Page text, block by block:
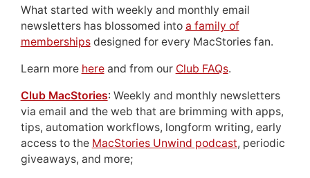
What started with weekly and monthly email
newsletters has blossomed into a family of
membershipsdesigned for every MacStories fan.
Learn more hereand from our Club FAQs.
Club MacStories: Weekly and monthly newsletters
via email and the web that are brimming with apps,
tips, automation workflows, longform writing, early
access to the MacStories Unwind podcast, periodic
giveaways, and more;